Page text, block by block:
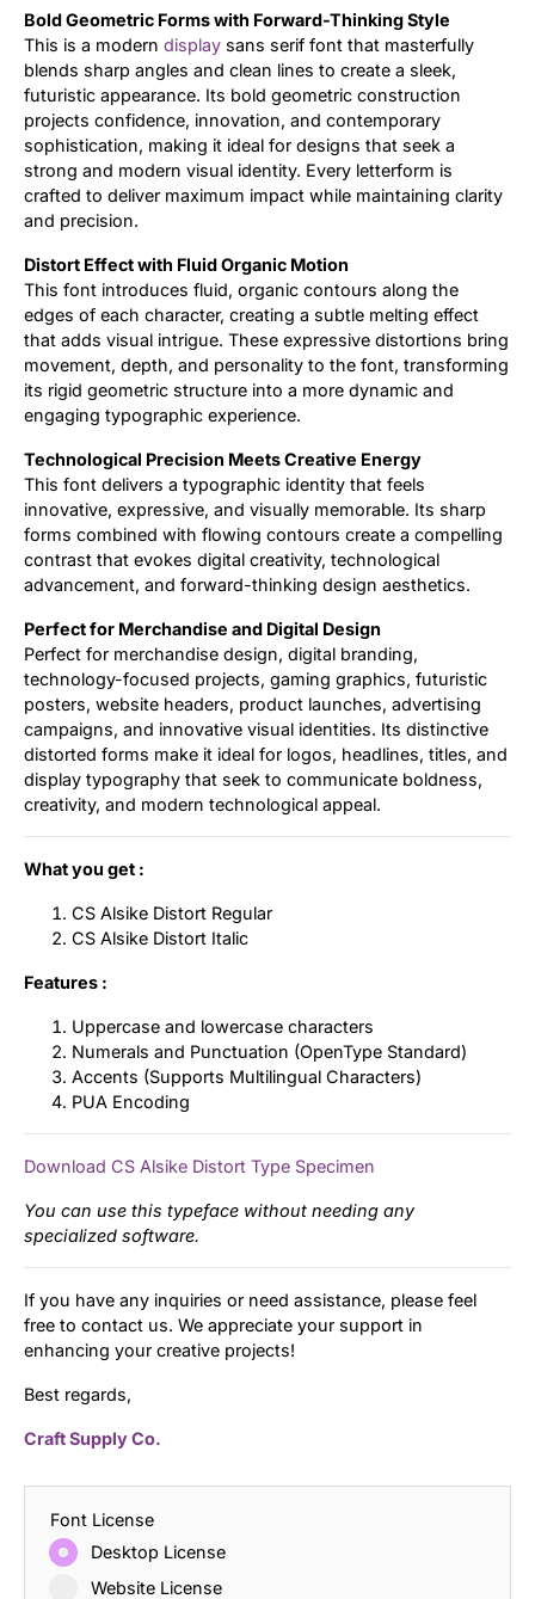
Bold Geometric Forms with Forward-Thinking Style
This is a modern display sans serif font that masterfully
blends sharp angles and clean lines to create a sleek,
futuristic appearance. Its bold geometric construction
projects confidence, innovation, and contemporary
sophistication, making it ideal for designs that seek a
strong and modern visual identity. Every letterform is
crafted to deliver maximum impact while maintaining clarity
and precision.
Distort Effect with Fluid Organic Motion
This font introduces fluid, organic contours along the
edges of each character, creating a subtle melting effect
that adds visual intrigue. These expressive distortions bring
movement, depth, and personality to the font, transforming
its rigid geometric structure into a more dynamic and
engaging typographic experience.
Technological Precision Meets Creative Energy
This font delivers a typographic identity that feels
innovative, expressive, and visually memorable. Its sharp
forms combined with flowing contours create a compelling
contrast that evokes digital creativity, technological
advancement, and forward-thinking design aesthetics.
Perfect for Merchandise and Digital Design
Perfect for merchandise design, digital branding,
technology-focused projects, gaming graphics, futuristic
posters, website headers, product launches, advertising
campaigns, and innovative visual identities. Its distinctive
distorted forms make it ideal for logos, headlines, titles, and
display typography that seek to communicate boldness,
creativity, and modern technological appeal.
What you get :
CS Alsike Distort Regular
CS Alsike Distort Italic
Features :
Uppercase and lowercase characters
Numerals and Punctuation (OpenType Standard)
Accents (Supports Multilingual Characters)
PUA Encoding
Download CS Alsike Distort Type Specimen
You can use this typeface without needing any
specialized software.
If you have any inquiries or need assistance, please feel
free to contact us. We appreciate your support in
enhancing your creative projects!
Best regards,
Craft Supply Co.
Font License
Desktop License
Website License
Updates